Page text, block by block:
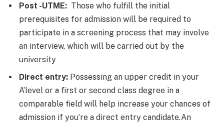
Post -UTME: Those who fulfill the initial
prerequisites for admission will be required to
participate in a screening process that may involve
an interview, which will be carried out by the
university
Direct entry: Possessing an upper credit in your
A’level or a first or second class degree in a
comparable field will help increase your chances of
admission if you’re a direct entry candidate.An